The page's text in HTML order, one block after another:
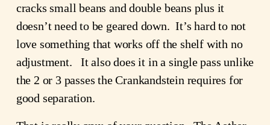
cracks small beans and double beans plus it
doesn’t need to be geared down. It’s hard to not
love something that works off the shelf with no
adjustment. It also does it in a single pass unlike
the 2 or 3 passes the Crankandstein requires for
good separation.